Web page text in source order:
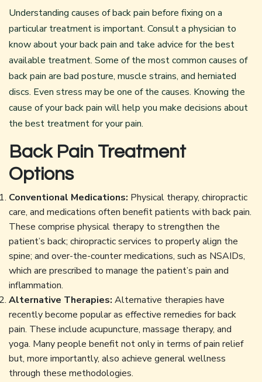
Understanding causes of back pain before fixing on a
particular treatment is important. Consult a physician to
know about your back pain and take advice for the best
available treatment. Some of the most common causes of
back pain are bad posture, muscle strains, and herniated
discs. Even stress may be one of the causes. Knowing the
cause of your back pain will help you make decisions about
the best treatment for your pain.
Back Pain Treatment
Options
Conventional Medications: Physical therapy, chiropractic
care, and medications often benefit patients with back pain.
These comprise physical therapy to strengthen the
patient’s back; chiropractic services to properly align the
spine; and over-the-counter medications, such as NSAIDs,
which are prescribed to manage the patient’s pain and
inflammation.
Alternative Therapies: Alternative therapies have
recently become popular as effective remedies for back
pain. These include acupuncture, massage therapy, and
yoga. Many people benefit not only in terms of pain relief
but, more importantly, also achieve general wellness
through these methodologies.